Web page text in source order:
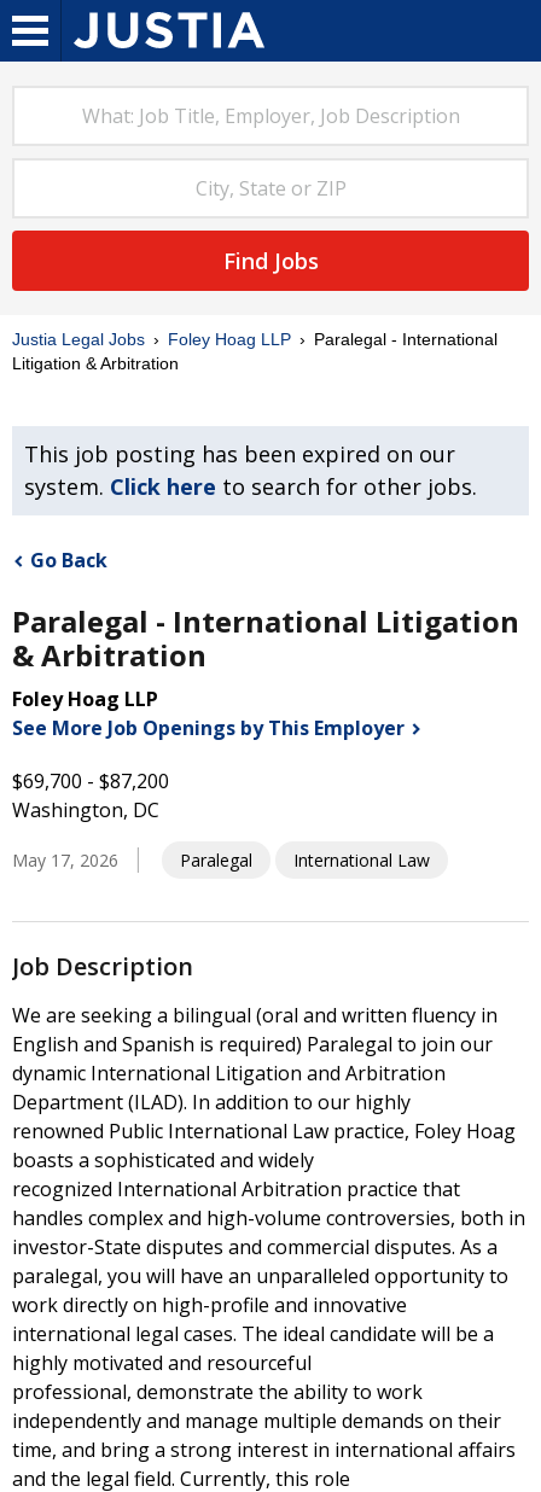
Find Jobs
Justia Legal Jobs Foley Hoag LLP
Paralegal - International
Litigation & Arbitration
This job posting has been expired on our
system. Click here to search for other jobs.
Go Back
Paralegal - International Litigation
& Arbitration
Foley Hoag LLP
See More Job Openings by This Employer
$69,700 - $87,200
Washington, DC
May 17, 2026 Paralegal International Law
Job Description
We are seeking a bilingual (oral and written fluency in
English and Spanish is required) Paralegal to join our
dynamic International Litigation and Arbitration
Department (ILAD). In addition to our highly
renowned Public International Law practice, Foley Hoag
boasts a sophisticated and widely
recognized International Arbitration practice that
handles complex and high-volume controversies, both in
investor-State disputes and commercial disputes. As a
paralegal, you will have an unparalleled opportunity to
work directly on high-profile and innovative
international legal cases. The ideal candidate will be a
highly motivated and resourceful
professional, demonstrate the ability to work
independently and manage multiple demands on their
time, and bring a strong interest in international affairs
and the legal field. Currently, this role